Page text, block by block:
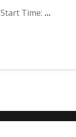
Start Time: ...